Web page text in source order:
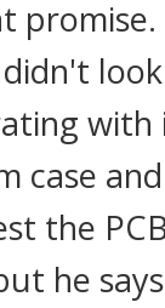
case
the
he